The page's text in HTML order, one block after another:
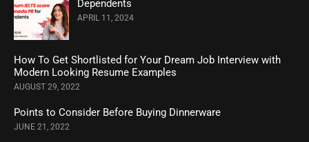
Dependents
APRIL 11, 2024
How To Get Shortlisted for Your Dream Job Interview with
Modern Looking Resume Examples
AUGUST 29, 2022
Points to Consider Before Buying Dinnerware
JUNE 21, 2022